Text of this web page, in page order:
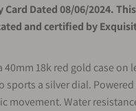
Card Dated 08/06/2024.
and certified by
18k red gold case on
sports a silver dial. Powered
movement. Water